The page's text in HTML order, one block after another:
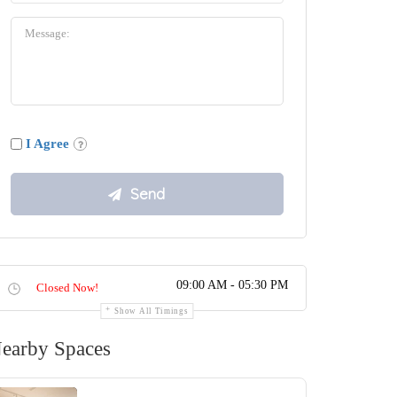
I Agree
Closed Now! 09:00 AM - 05:30 PM
Show All Timings
Spaces